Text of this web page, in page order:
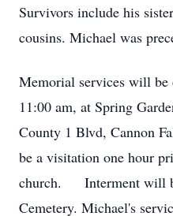
Survivors include his
cousins. Michael was
Memorial services will be
11:00 am, at Spring
County 1 Blvd, Cannon
be a visitation one hour
church. Interment will
Cemetery. Michael's